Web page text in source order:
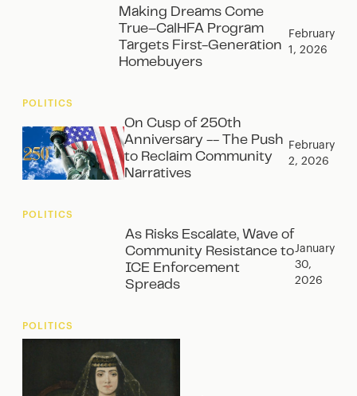
Making Dreams Come
True–CalHFA Program
Targets First-Generation
Homebuyers
February
1, 2026
POLITICS
On Cusp of 250th
Anniversary -- The Push
to Reclaim Community
Narratives
February
2, 2026
POLITICS
As Risks Escalate, Wave of
Community Resistance to
ICE Enforcement
Spreads
January
30,
2026
POLITICS